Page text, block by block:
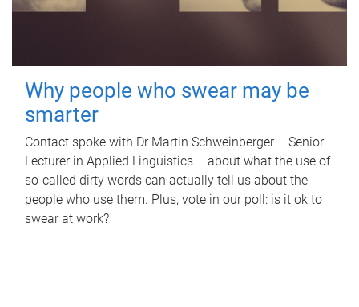
Why people who swear may be
smarter
Contact spoke with Dr Martin Schweinberger – Senior
Lecturer in Applied Linguistics – about what the use of
so-called dirty words can actually tell us about the
people who use them. Plus, vote in our poll: is it ok to
swear at work?